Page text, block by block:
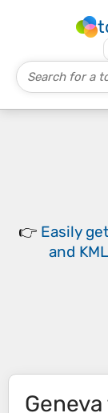
👉 Easily
and
Geneva